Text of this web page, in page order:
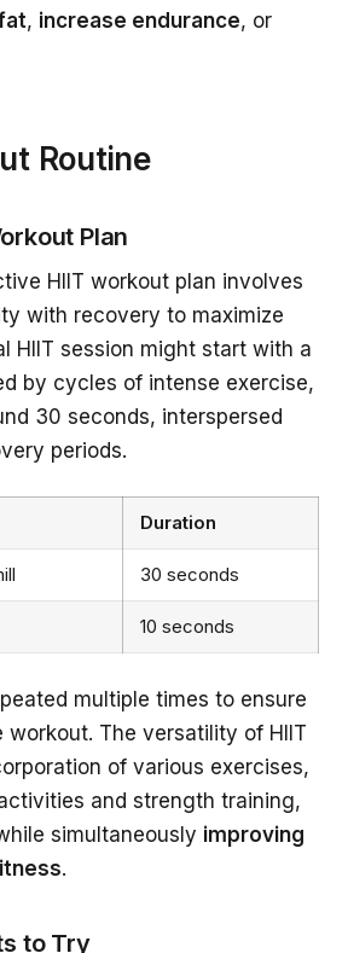
, increase endurance, or
Routine
Plan
HIIT workout plan involves
with recovery to maximize
HIIT session might start with a
by cycles of intense exercise,
30 seconds, interspersed
periods.
Duration
30 seconds
10 seconds
multiple times to ensure
workout. The versatility of HIIT
of various exercises,
and strength training,
simultaneously improving
.
to Try